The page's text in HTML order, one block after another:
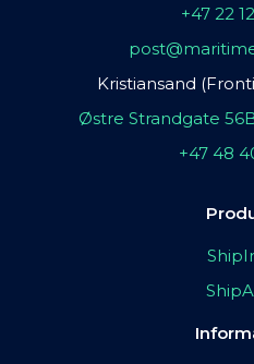
+47 22
Kristiansand
Østre Strandgate
+47 48